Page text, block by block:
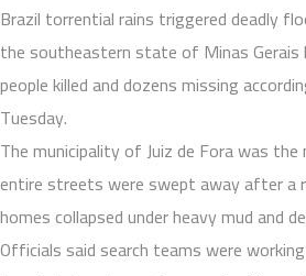
Brazil torrential rains triggered deadly
the southeastern state of Minas
people killed and dozens missing
Tuesday.
The municipality of Juiz de Fora was
entire streets were swept away after a
homes collapsed under heavy mud and
Officials said search teams were